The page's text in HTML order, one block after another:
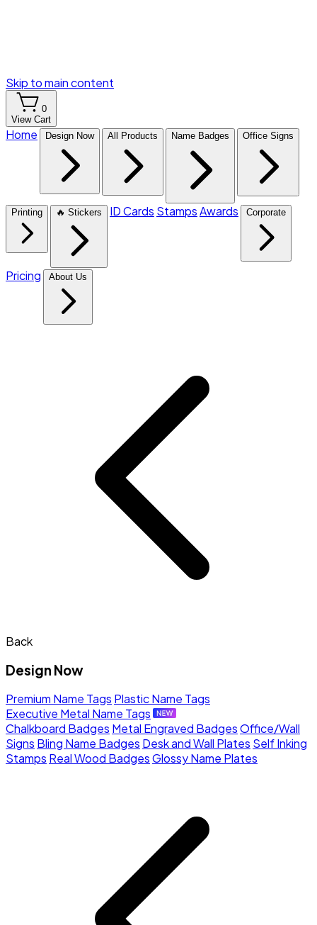
Skip to main content
0
View Cart
Home Design Now All Products Name Badges Office Signs
Printing 🔥 Stickers ID Cards StampsAwards Corporate
Pricing About Us
Back
Design Now
Premium Name Tags Plastic Name Tags
Executive Metal Name Tags
Chalkboard Badges Metal Engraved BadgesOffice/Wall
Signs Bling Name Badges Desk and Wall Plates Self Inking
Stamps Real Wood BadgesGlossy Name Plates